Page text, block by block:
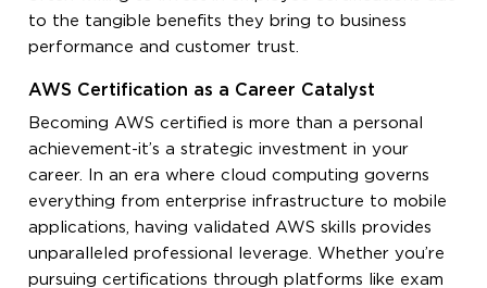
to the tangible benefits they bring to business
performance and customer trust.
AWS Certification as a Career Catalyst
Becoming AWS certified is more than a personal
achievement-it’s a strategic investment in your
career. In an era where cloud computing governs
everything from enterprise infrastructure to mobile
applications, having validated AWS skills provides
unparalleled professional leverage. Whether you’re
pursuing certifications through platforms like exam